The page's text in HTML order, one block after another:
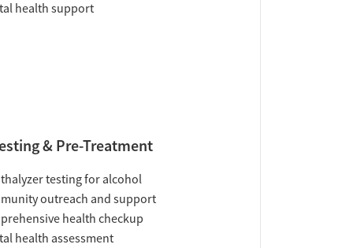
health support
& Pre-Treatment
testing for alcohol
outreach and support
health checkup
health assessment